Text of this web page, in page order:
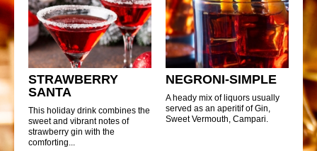
STRAWBERRY
SANTA
This holiday drink combines the
sweet and vibrant notes of
strawberry gin with the
comforting...
NEGRONI-SIMPLE
A heady mix of liquors usually
served as an aperitif of Gin,
Sweet Vermouth, Campari.